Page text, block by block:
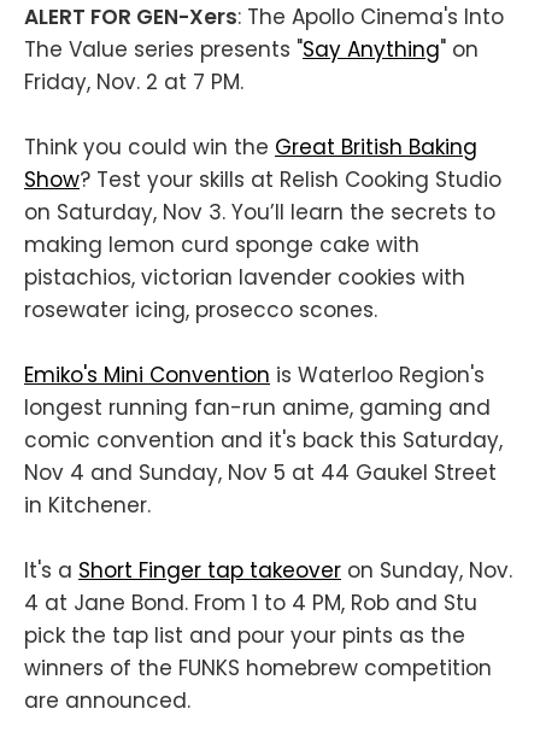
ALERT FOR GEN-Xers: The Apollo Cinema's Into
The Value series presents "Say Anything" on
Friday, Nov. 2 at 7 PM.
Think you could win the Great British Baking
Show? Test your skills at Relish Cooking Studio
on Saturday, Nov 3. You’ll learn the secrets to
making lemon curd sponge cake with
pistachios, victorian lavender cookies with
rosewater icing, prosecco scones.
Emiko's Mini Convention is Waterloo Region's
longest running fan-run anime, gaming and
comic convention and it's back this Saturday,
Nov 4 and Sunday, Nov 5 at 44 Gaukel Street
in Kitchener.
It's a Short Finger tap takeover on Sunday, Nov.
4 at Jane Bond. From 1 to 4 PM, Rob and Stu
pick the tap list and pour your pints as the
winners of the FUNKS homebrew competition
are announced.